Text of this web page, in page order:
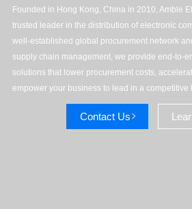
Founded in Hong Kong, China in 2010, Amble
trusted leader in the distribution of electronic
well‑established global procurement network
supply chain management, we provide
solutions that lower procurement costs,
empower your business to lead in a competitive
Contact Us